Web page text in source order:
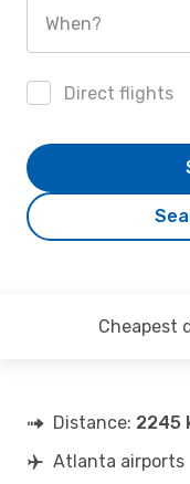
When?
Direct flights
Cheapest
Distance: 2245
Atlanta airports